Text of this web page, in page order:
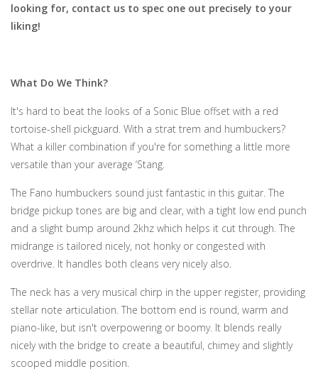
looking for, contact us to spec one out precisely to your
liking!
What Do We Think?
It's hard to beat the looks of a Sonic Blue offset with a red
tortoise-shell pickguard. With a strat trem and humbuckers?
What a killer combination if you're for something a little more
versatile than your average ‘Stang.
The Fano humbuckers sound just fantastic in this guitar. The
bridge pickup tones are big and clear, with a tight low end punch
and a slight bump around 2khz which helps it cut through. The
midrange is tailored nicely, not honky or congested with
overdrive. It handles both cleans very nicely also.
The neck has a very musical chirp in the upper register, providing
stellar note articulation. The bottom end is round, warm and
piano-like, but isn't overpowering or boomy. It blends really
nicely with the bridge to create a beautiful, chimey and slightly
scooped middle position.